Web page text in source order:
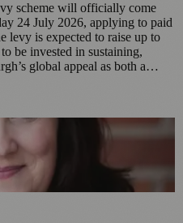
scheme will officially come
24 July 2026, applying to paid
levy is expected to raise up to
be invested in sustaining,
global appeal as both a…